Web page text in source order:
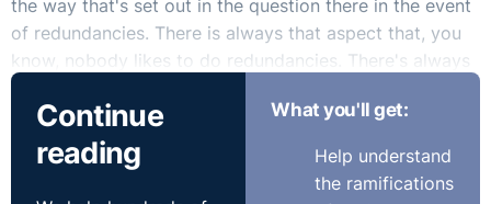
the way that's set out in the question there in the event
of redundancies. There is always that aspect that, you
know, nobody likes to do redundancies. There's always
And often the employer will say, "Look, if anything does
arise, you know, we may come back to you." I think it's
good to use language around, like, that "we may," rather
than giving any kind of guarantee, because it's not a
Continue
reading
What you'll get:
Help understand
the ramifications